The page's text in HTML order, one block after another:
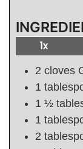
1x
2 cloves
1
1 ½
1
2